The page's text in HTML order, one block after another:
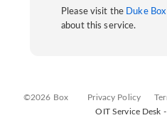
Please visit the Duke
about this service.
©2026 Box Privacy Policy
OIT Service Desk -